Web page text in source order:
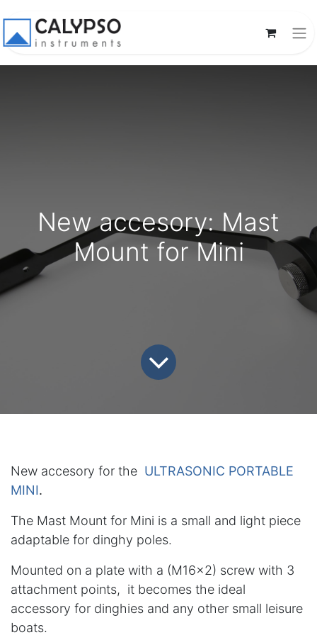
New accesory: Mast
Mount for Mini
New accesory for the ULTRASONIC PORTABLE
MINI.
The Mast Mount for Mini is a small and light piece
adaptable for dinghy poles.
Mounted on a plate with a (M16x2) screw with 3
attachment points, it becomes the ideal
accessory for dinghies and any other small leisure
boats.